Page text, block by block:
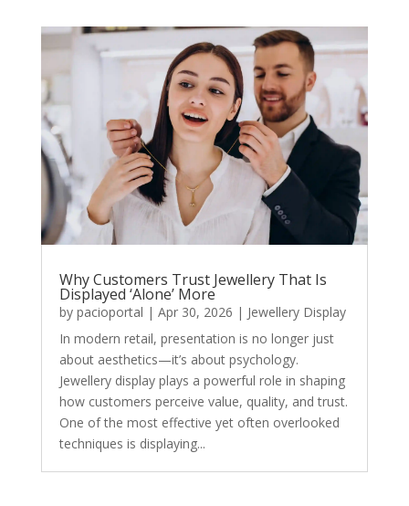
Why Customers Trust Jewellery That Is
Displayed ‘Alone’ More
by pacioportal | Apr 30, 2026 | Jewellery Display
In modern retail, presentation is no longer just
about aesthetics—it’s about psychology.
Jewellery display plays a powerful role in shaping
how customers perceive value, quality, and trust.
One of the most effective yet often overlooked
techniques is displaying...